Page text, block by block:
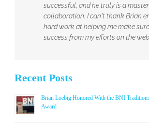
successful, and he truly is a
collaboration. I can't thank Brian
hard work at helping me make
success from my efforts on the
Recent Posts
Brian Loebig Honored With the BNI
Award